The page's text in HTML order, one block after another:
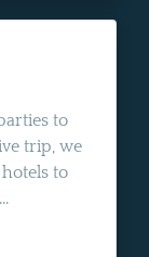
to
trip, we
to